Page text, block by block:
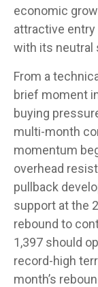
economic
attractive entry
with its neutral
From a
brief moment
buying
multi-month
momentum
overhead
pullback
support at the
rebound to
1,397 should
record-high
month’s